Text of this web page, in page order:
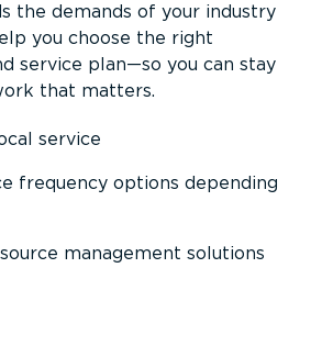
the demands of your industry
you choose the right
service plan—so you can stay
that matters.
service
frequency options depending
management solutions